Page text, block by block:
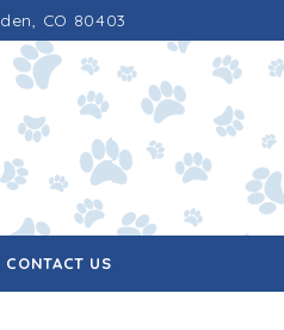
CO 80403
CONTACT US